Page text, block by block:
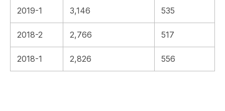
2019-1 3,146 535
2018-2 2,766 517
2018-1 2,826 556